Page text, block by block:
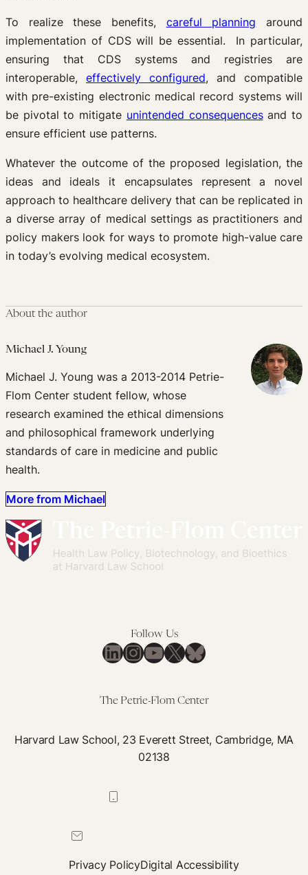
To realize these benefits, careful planning around
implementation of CDS will be essential. In particular,
ensuring that CDS systems and registries are
interoperable, effectively configured, and compatible
with pre-existing electronic medical record systems will
be pivotal to mitigate unintended consequencesand to
ensure efficient use patterns.
Whatever the outcome of the proposed legislation, the
ideas and ideals it encapsulates represent a novel
approach to healthcare delivery that can be replicated in
a diverse array of medical settings as practitioners and
policy makers look for ways to promote high-value care
in today’s evolving medical ecosystem.
About the author
Michael J. Young
Michael J. Young was a 2013-2014 Petrie-
Flom Center student fellow, whose
research examined the ethical dimensions
and philosophical framework underlying
standards of care in medicine and public
health.
More from Michael
Follow Us
LinkedIn
Instagram
YouTube
X Bluesky
The Petrie-Flom Center
Harvard Law School, 23 Everett Street, Cambridge, MA
02138
Privacy PolicyDigital Accessibility